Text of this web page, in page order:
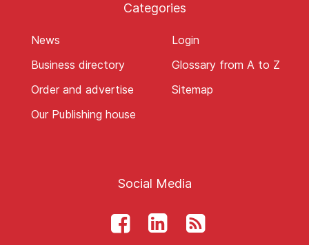
Categories
News
Business directory
Order and advertise
Our Publishing house
Login
Glossary from A to Z
Sitemap
Social Media